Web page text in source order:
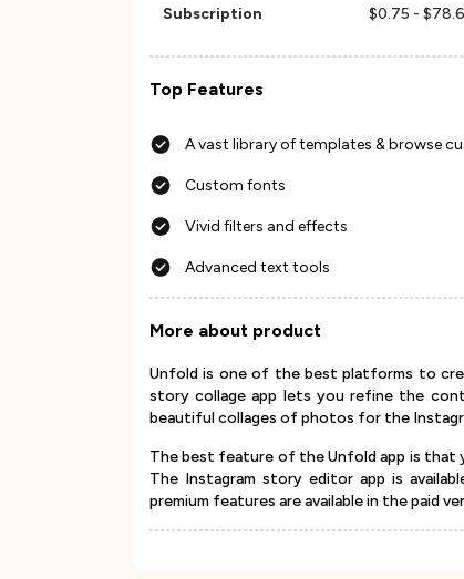
Subscription $0.75 -
Top Features
A vast library of templates & browse
Custom fonts
Vivid filters and effects
Advanced text tools
More about product
Unfold is one of the best platforms to
story collage app lets you refine the
beautiful collages of photos for the
The best feature of the Unfold app is that
The Instagram story editor app is
premium features are available in the paid